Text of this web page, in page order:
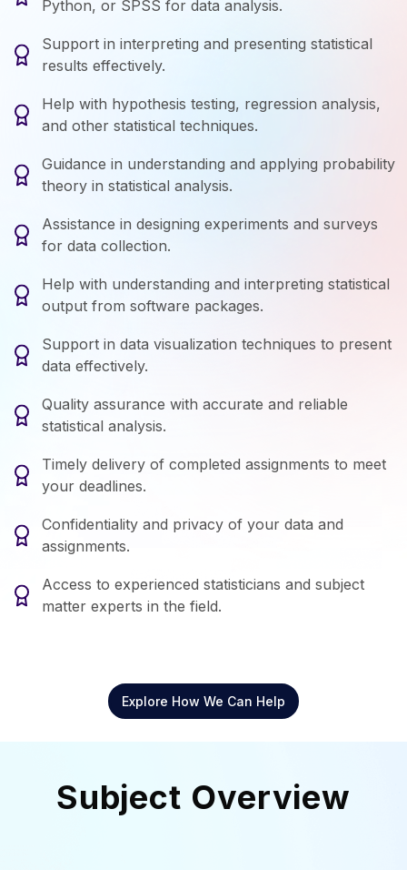
Python, or SPSS for data analysis.
Support in interpreting and presenting statistical
results effectively.
Help with hypothesis testing, regression analysis,
and other statistical techniques.
Guidance in understanding and applying probability
theory in statistical analysis.
Assistance in designing experiments and surveys
for data collection.
Help with understanding and interpreting statistical
output from software packages.
Support in data visualization techniques to present
data effectively.
Quality assurance with accurate and reliable
statistical analysis.
Timely delivery of completed assignments to meet
your deadlines.
Confidentiality and privacy of your data and
assignments.
Access to experienced statisticians and subject
matter experts in the field.
Explore How We Can Help
Subject Overview